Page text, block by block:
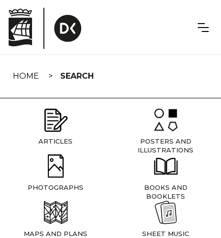
navigation
HOME SEARCH
ARTICLES
POSTERS AND
ILLUSTRATIONS
PHOTOGRAPHS
BOOKS AND
BOOKLETS
MAPS AND PLANS SHEET MUSIC